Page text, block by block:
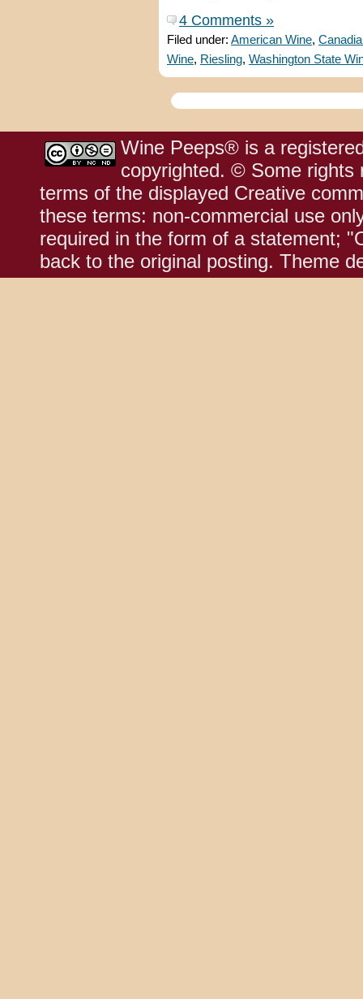
4 Comments »
Filed under: American Wine,
Wine, Riesling, Washington State
Wine Peeps® is a
copyrighted. © Some rights
terms of the displayed Creative
these terms: non-commercial use
required in the form of a statement;
back to the original posting. Theme